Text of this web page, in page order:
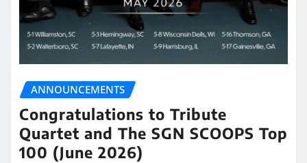
ANNOUNCEMENTS
Congratulations to Tribute
Quartet and The SGN SCOOPS Top
100 (June 2026)